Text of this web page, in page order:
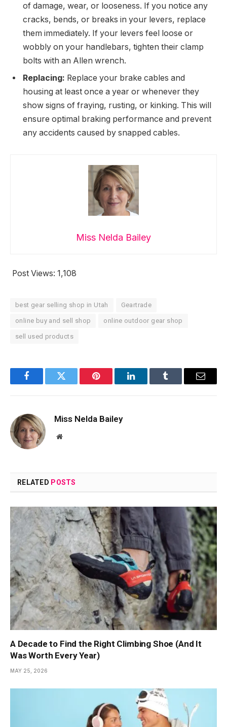
of damage, wear, or looseness. If you notice any
cracks, bends, or breaks in your levers, replace
them immediately. If your levers feel loose or
wobbly on your handlebars, tighten their clamp
bolts with an Allen wrench.
Replacing: Replace your brake cables and
housing at least once a year or whenever they
show signs of fraying, rusting, or kinking. This will
ensure optimal braking performance and prevent
any accidents caused by snapped cables.
Miss Nelda Bailey
Post Views: 1,108
best gear selling shop in Utah Geartrade
online buy and sell shop online outdoor gear shop
sell used products
FacebookTwitter Pinterest LinkedInTumblr Email
Miss Nelda Bailey
Website
RELATED POSTS
A Decade to Find the Right Climbing Shoe (And It
Was Worth Every Year)
MAY 25, 2026